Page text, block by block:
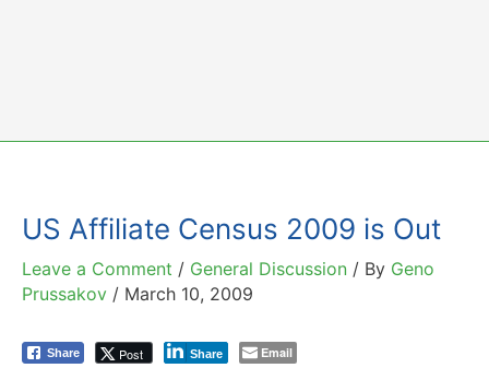
US Affiliate Census 2009 is Out
Leave a Comment / General Discussion / By Geno
Prussakov / March 10, 2009
Share Post Share Email